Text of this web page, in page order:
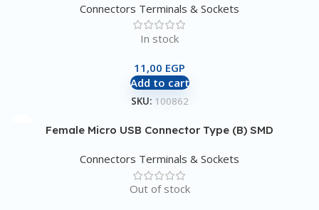
Connectors Terminals & Sockets
In stock
11,00 EGP
Add to cart
SKU: 100862
Female Micro USB Connector Type (B) SMD
Connectors Terminals & Sockets
Out of stock